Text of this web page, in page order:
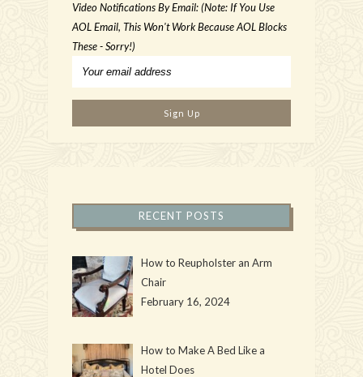
Video Notifications By Email: (Note: If You Use
AOL Email, This Won't Work Because AOL Blocks
These - Sorry!)
RECENT POSTS
How to Reupholster an Arm
Chair
February 16, 2024
How to Make A Bed Like a
Hotel Does